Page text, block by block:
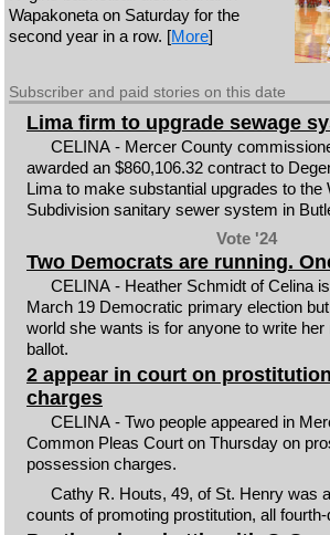
Wapakoneta on Saturday for the
second year in a row. [More]
Subscriber and paid stories on this date
Lima firm to upgrade sewage
CELINA - Mercer County
awarded an $860,106.32 contract to
Lima to make substantial upgrades to the
Subdivision sanitary sewer system in
Vote '24
Two Democrats are running.
CELINA - Heather Schmidt of Celina
March 19 Democratic primary election
world she wants is for anyone to write her
ballot.
2 appear in court on
charges
CELINA - Two people appeared in
Common Pleas Court on Thursday on
possession charges.
Cathy R. Houts, 49, of St. Henry was
counts of promoting prostitution, all